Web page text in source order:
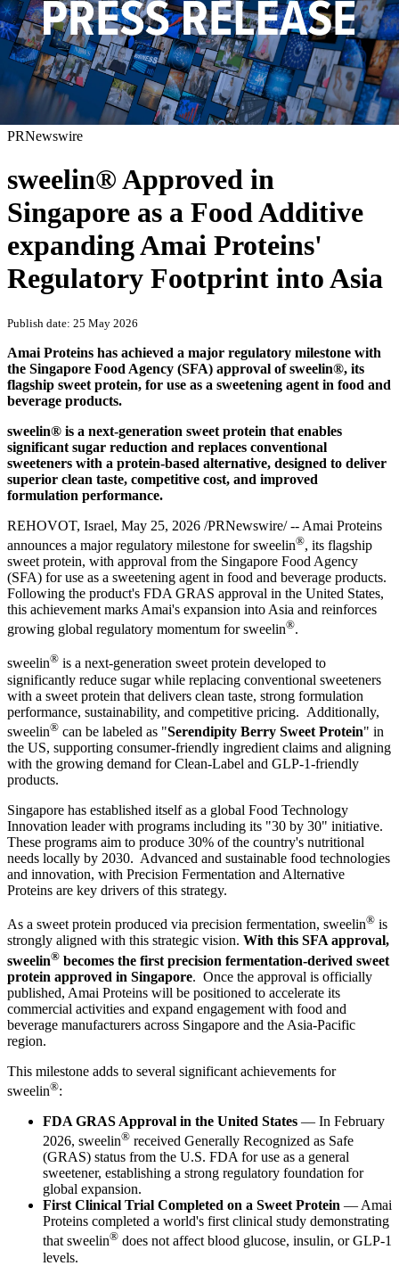
PRNewswire
sweelin® Approved in
Singapore as a Food Additive
expanding Amai Proteins'
Regulatory Footprint into Asia
Publish date: 25 May 2026
Amai Proteins has achieved a major regulatory milestone with
the Singapore Food Agency (SFA) approval of sweelin®, its
flagship sweet protein, for use as a sweetening agent in food and
beverage products.
sweelin® is a next-generation sweet protein that enables
significant sugar reduction and replaces conventional
sweeteners with a protein-based alternative, designed to deliver
superior clean taste, competitive cost, and improved
formulation performance.
REHOVOT, Israel, May 25, 2026 /PRNewswire/ -- Amai Proteins
announces a major regulatory milestone for sweelin®, its flagship
sweet protein, with approval from the Singapore Food Agency
(SFA) for use as a sweetening agent in food and beverage products.
Following the product's FDA GRAS approval in the United States,
this achievement marks Amai's expansion into Asia and reinforces
growing global regulatory momentum for sweelin®.
sweelin® is a next-generation sweet protein developed to
significantly reduce sugar while replacing conventional sweeteners
with a sweet protein that delivers clean taste, strong formulation
performance, sustainability, and competitive pricing. Additionally,
sweelin® can be labeled as "Serendipity Berry Sweet Protein" in
the US, supporting consumer-friendly ingredient claims and aligning
with the growing demand for Clean-Label and GLP-1-friendly
products.
Singapore has established itself as a global Food Technology
Innovation leader with programs including its "30 by 30" initiative.
These programs aim to produce 30% of the country's nutritional
needs locally by 2030. Advanced and sustainable food technologies
and innovation, with Precision Fermentation and Alternative
Proteins are key drivers of this strategy.
As a sweet protein produced via precision fermentation, sweelin® is
strongly aligned with this strategic vision. With this SFA approval,
sweelin® becomes the first precision fermentation-derived sweet
protein approved in Singapore. Once the approval is officially
published, Amai Proteins will be positioned to accelerate its
commercial activities and expand engagement with food and
beverage manufacturers across Singapore and the Asia-Pacific
region.
This milestone adds to several significant achievements for
sweelin®:
FDA GRAS Approval in the United States — In February
2026, sweelin® received Generally Recognized as Safe
(GRAS) status from the U.S. FDA for use as a general
sweetener, establishing a strong regulatory foundation for
global expansion.
First Clinical Trial Completed on a Sweet Protein — Amai
Proteins completed a world's first clinical study demonstrating
that sweelin® does not affect blood glucose, insulin, or GLP-1
levels.